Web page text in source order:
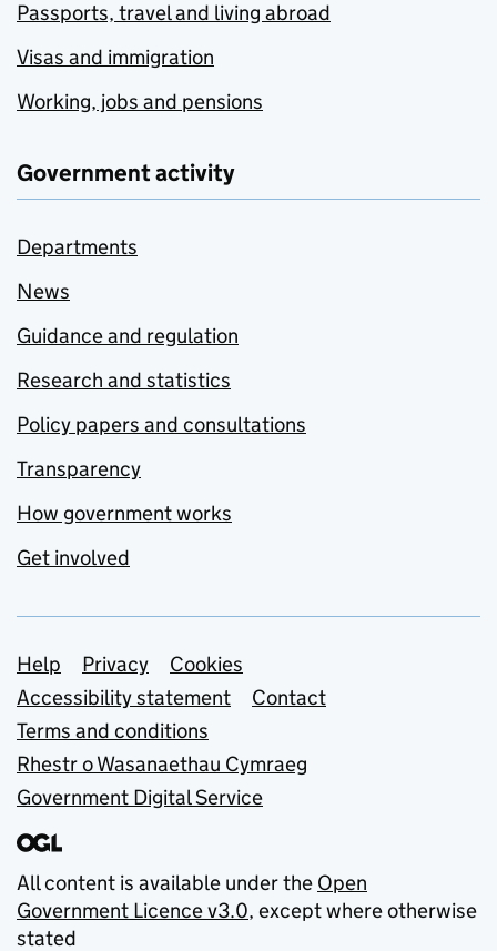
Passports, travel and living abroad
Visas and immigration
Working, jobs and pensions
Government activity
Departments
News
Guidance and regulation
Research and statistics
Policy papers and consultations
Transparency
How government works
Get involved
Support links
Help Privacy
Cookies
Accessibility statement
Contact
Terms and conditions
Rhestr o Wasanaethau Cymraeg
Government Digital Service
All content is available under the Open
Government Licence v3.0, except where otherwise
stated